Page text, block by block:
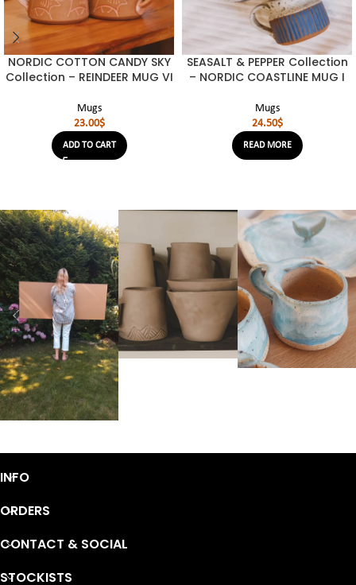
NORDIC COTTON CANDY SKY
Collection – REINDEER MUG VI
Mugs
23.00$
ADD TO CART
SEASALT & PEPPER Collection
– NORDIC COASTLINE MUG I
Mugs
24.50$
READ MORE
INFO
ORDERS
CONTACT & SOCIAL
STOCKISTS